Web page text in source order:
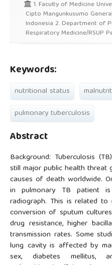
1. Faculty of Medicine
Cipto Mangunkusumo
Indonesia 2. Department of
Respiratory Medicine/RSUP
Keywords:
nutritional status
pulmonary tuberculosis
Abstract
Background: Tuberculosis
still major public health threat
causes of death worldwide.
in pulmonary TB patient
radiograph. This is related to
conversion of sputum
drug resistance, higher
transmission rates. Some
lung cavity is affected by
sex, diabetes mellitus,